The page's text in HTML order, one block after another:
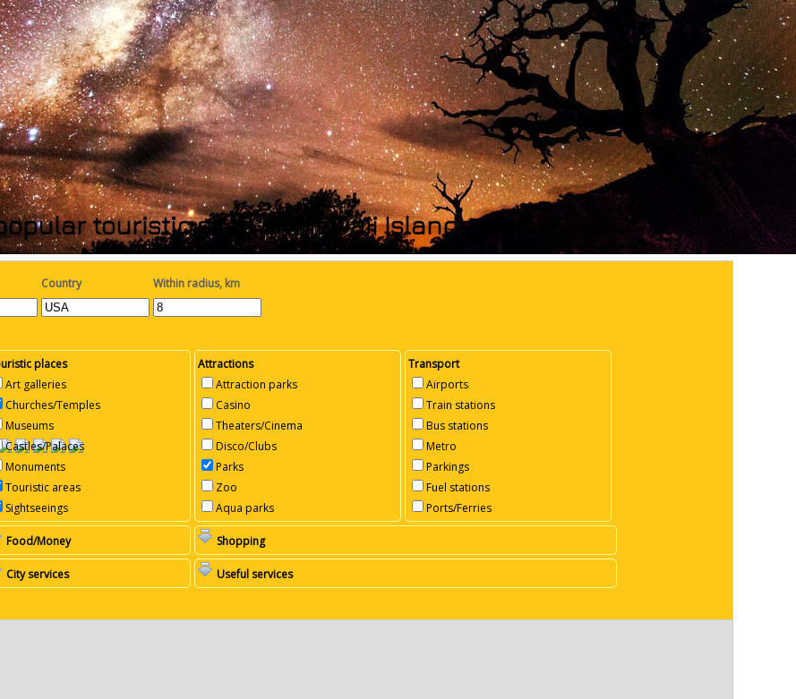
touristic sites on Hawaii Islands map
Country Within radius, km
places
Art galleries
Churches/Temples
Museums
Castles/Palaces
Monuments
Touristic areas
Sightseeings
Attractions
Attraction parks
Casino
Theaters/Cinema
Disco/Clubs
Parks
Zoo
Aqua parks
Transport
Airports
Train stations
Bus stations
Metro
Parkings
Fuel stations
Ports/Ferries
Food/Money Shopping
City services Useful services